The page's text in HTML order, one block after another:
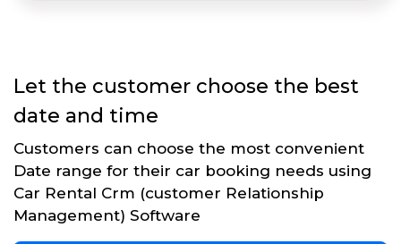
Let the customer choose the best
date and time
Customers can choose the most convenient
Date range for their car booking needs using
Car Rental Crm (customer Relationship
Management) Software